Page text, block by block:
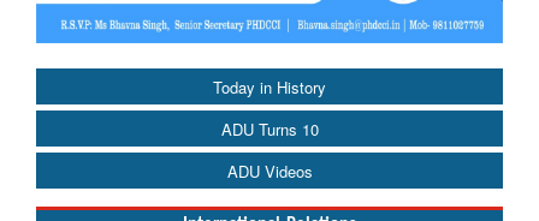
Today in History
ADU Turns 10
ADU Videos